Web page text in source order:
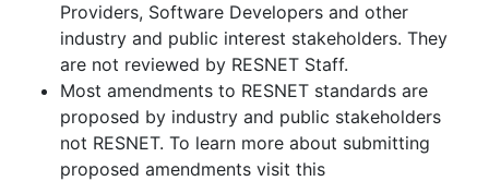
Providers, Software Developers and other
industry and public interest stakeholders. They
are not reviewed by RESNET Staff.
Most amendments to RESNET standards are
proposed by industry and public stakeholders
not RESNET. To learn more about submitting
proposed amendments visit this